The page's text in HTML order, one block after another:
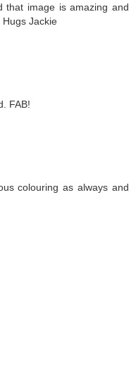
that image is amazing and
Jackie
FAB!
colouring as always and